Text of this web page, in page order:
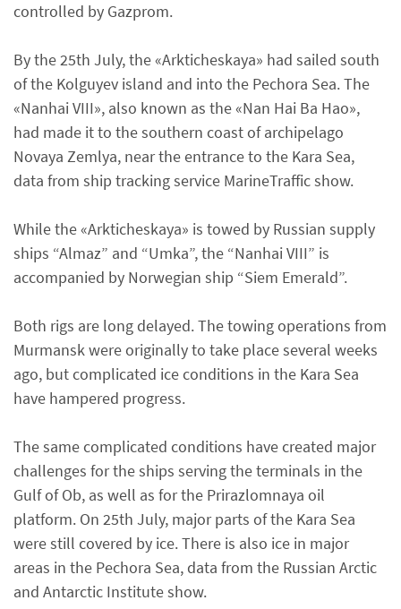
controlled by Gazprom.
By the 25th July, the «Arkticheskaya» had sailed south
of the Kolguyev island and into the Pechora Sea. The
«Nanhai VIII», also known as the «Nan Hai Ba Hao»,
had made it to the southern coast of archipelago
Novaya Zemlya, near the entrance to the Kara Sea,
data from ship tracking service MarineTraffic show.
While the «Arkticheskaya» is towed by Russian supply
ships “Almaz” and “Umka”, the “Nanhai VIII” is
accompanied by Norwegian ship “Siem Emerald”.
Both rigs are long delayed. The towing operations from
Murmansk were originally to take place several weeks
ago, but complicated ice conditions in the Kara Sea
have hampered progress.
The same complicated conditions have created major
challenges for the ships serving the terminals in the
Gulf of Ob, as well as for the Prirazlomnaya oil
platform. On 25th July, major parts of the Kara Sea
were still covered by ice. There is also ice in major
areas in the Pechora Sea, data from the Russian Arctic
and Antarctic Institute show.